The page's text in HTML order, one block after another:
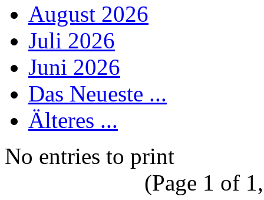
August 2026
Juli 2026
Juni 2026
Das Neueste ...
Älteres ...
No entries to print
(Page 1 of